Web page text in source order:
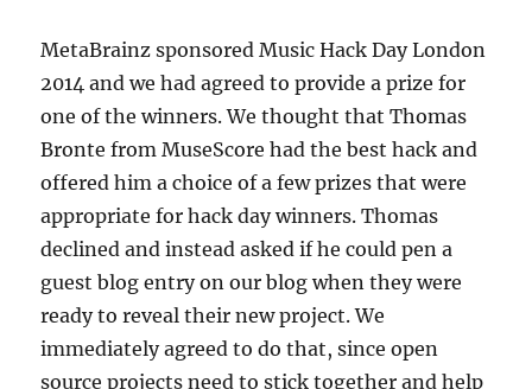
MetaBrainz sponsored Music Hack Day London
2014 and we had agreed to provide a prize for
one of the winners. We thought that Thomas
Bronte from MuseScore had the best hack and
offered him a choice of a few prizes that were
appropriate for hack day winners. Thomas
declined and instead asked if he could pen a
guest blog entry on our blog when they were
ready to reveal their new project. We
immediately agreed to do that, since open
source projects need to stick together and help